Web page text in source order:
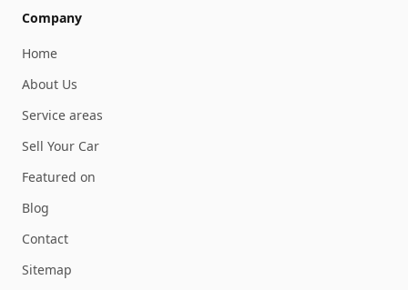
Company
Home
About Us
Service areas
Sell Your Car
Featured on
Blog
Contact
Sitemap